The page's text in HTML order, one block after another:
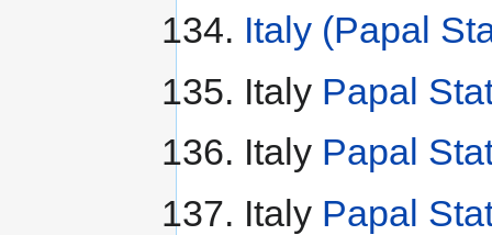
Italy (Papal
Italy Papal
Italy Papal
Italy Papal